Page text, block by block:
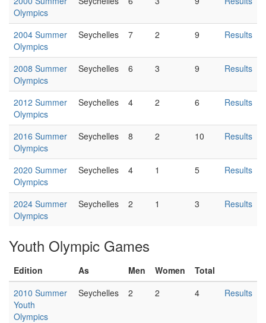
Olympics
2004 Summer
Olympics
Seychelles 7 2 9 Results
2008 Summer
Olympics
Seychelles 6 3 9 Results
2012 Summer
Olympics
Seychelles 4 2 6 Results
2016 Summer
Olympics
Seychelles 8 2 10 Results
2020 Summer
Olympics
Seychelles 4 1 5 Results
2024 Summer
Olympics
Seychelles 2 1 3 Results
Youth Olympic Games
Edition As Men Women
Total
2010 Summer
Youth
Olympics
Seychelles 2 2 4 Results